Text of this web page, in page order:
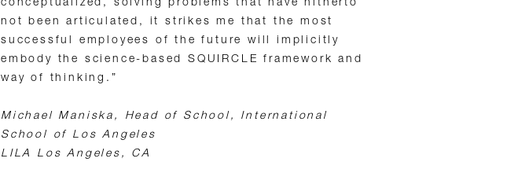
conceptualized, solving problems that have hitherto
not been articulated, it strikes me that the most
successful employees of the future will implicitly
embody the science-based SQUIRCLE framework and
way of thinking.”
Michael Maniska, Head of School, International
School of Los Angeles
LILA Los Angeles, CA